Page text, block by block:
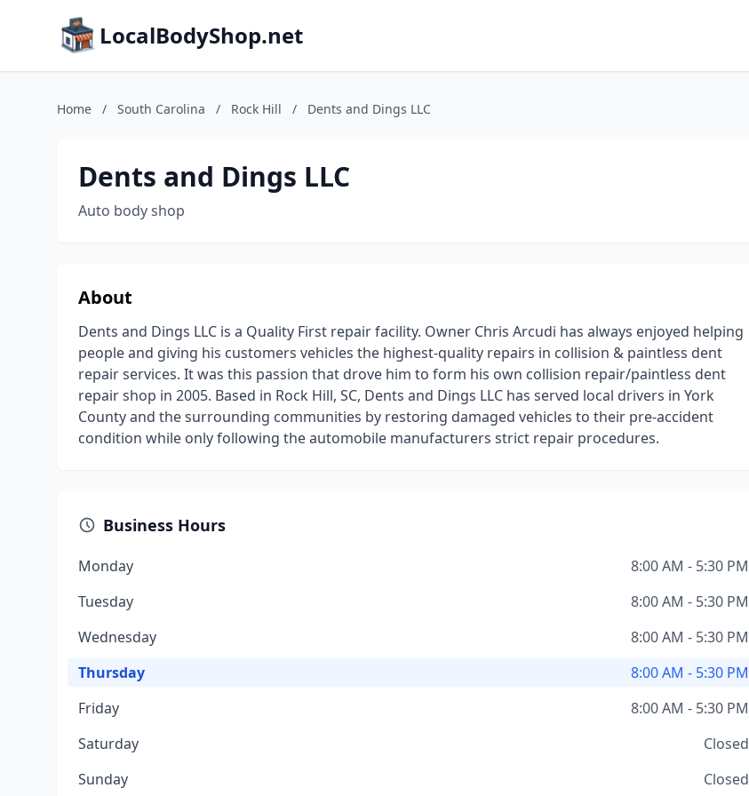
LocalBodyShop.net
Home / South Carolina / Rock Hill / Dents and Dings LLC
Dents and Dings LLC
Auto body shop
About
Dents and Dings LLC is a Quality First repair facility. Owner Chris Arcudi has always enjoyed helping
people and giving his customers vehicles the highest-quality repairs in collision & paintless dent
repair services. It was this passion that drove him to form his own collision repair/paintless dent
repair shop in 2005. Based in Rock Hill, SC, Dents and Dings LLC has served local drivers in York
County and the surrounding communities by restoring damaged vehicles to their pre-accident
condition while only following the automobile manufacturers strict repair procedures.
Business Hours
Monday
8:00 AM - 5:30 PM
Tuesday
8:00 AM - 5:30 PM
Wednesday
8:00 AM - 5:30 PM
Thursday
8:00 AM - 5:30 PM
Friday
8:00 AM - 5:30 PM
Saturday
Closed
Sunday
Closed